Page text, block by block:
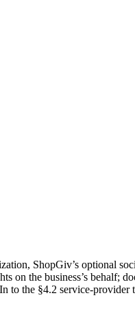
ShopGiv’s optional
on the business’s behalf;
to the §4.2 service-provider